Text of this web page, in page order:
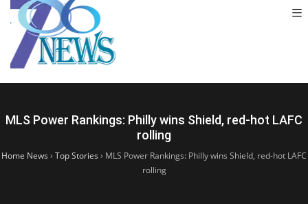
MLS Power Rankings: Philly wins Shield, red-hot LAFC
rolling
Home News › Top Stories › MLS Power Rankings: Philly wins Shield, red-hot LAFC
rolling